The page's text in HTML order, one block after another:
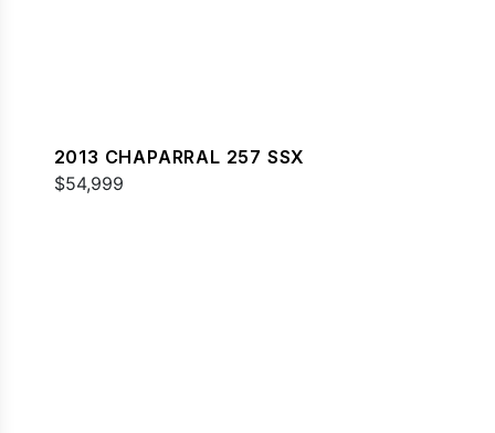
2013 CHAPARRAL 257 SSX
$54,999